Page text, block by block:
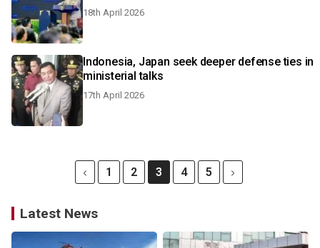
18th April 2026
Indonesia, Japan seek deeper defense ties in
ministerial talks
17th April 2026
1 2 3 4 5
Latest News